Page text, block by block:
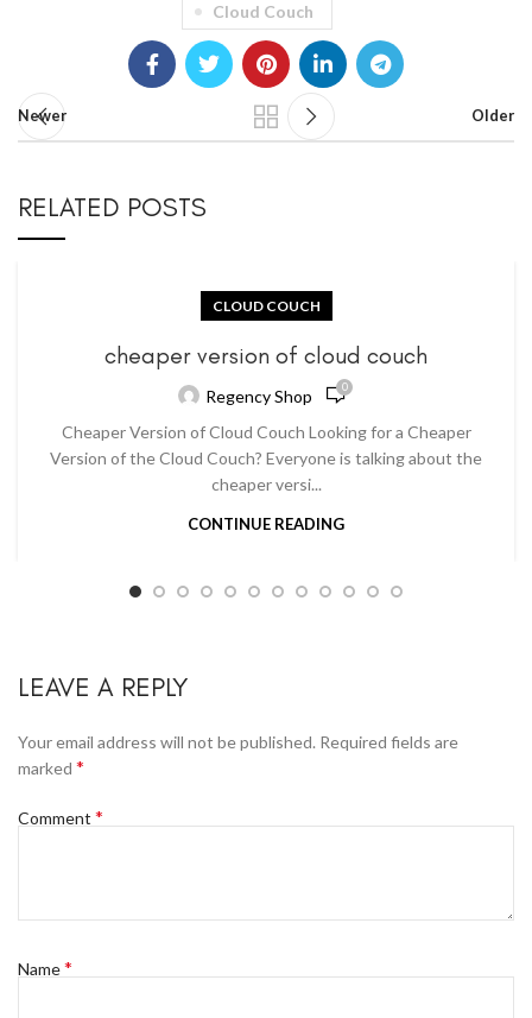
Cloud Couch
Newer Older
RELATED POSTS
CLOUD COUCH
cheaper version of cloud couch
Regency Shop 0
Cheaper Version of Cloud Couch Looking for a Cheaper
Version of the Cloud Couch? Everyone is talking about the
cheaper versi...
CONTINUE READING
LEAVE A REPLY
Your email address will not be published. Required fields are
marked *
Comment *
Name*